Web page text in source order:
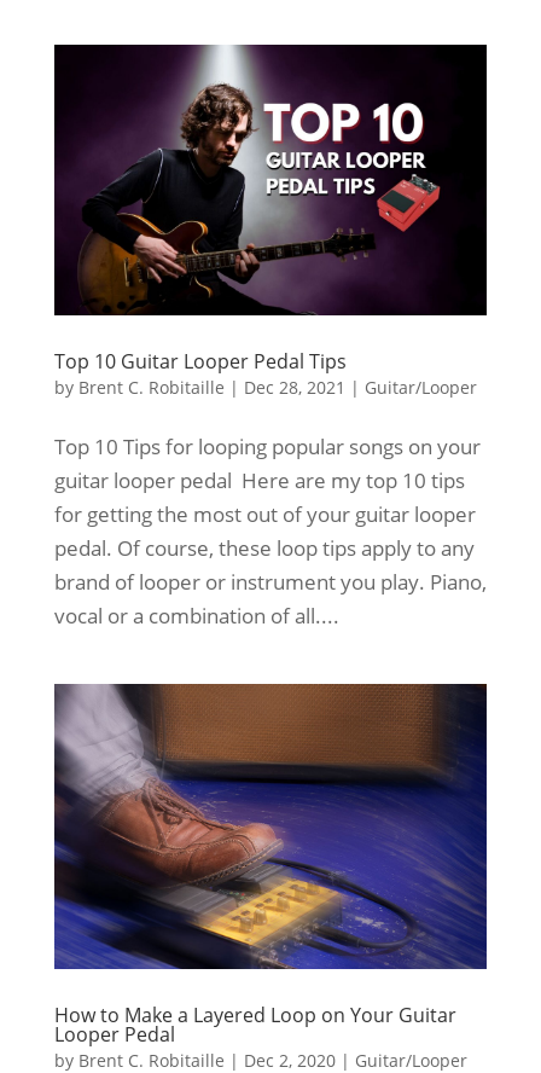
Top 10 Guitar Looper Pedal Tips
by Brent C. Robitaille | Dec 28, 2021 | Guitar/Looper
Top 10 Tips for looping popular songs on your
guitar looper pedal Here are my top 10 tips
for getting the most out of your guitar looper
pedal. Of course, these loop tips apply to any
brand of looper or instrument you play. Piano,
vocal or a combination of all....
How to Make a Layered Loop on Your Guitar
Looper Pedal
by Brent C. Robitaille | Dec 2, 2020| Guitar/Looper